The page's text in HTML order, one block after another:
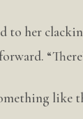
to her
like